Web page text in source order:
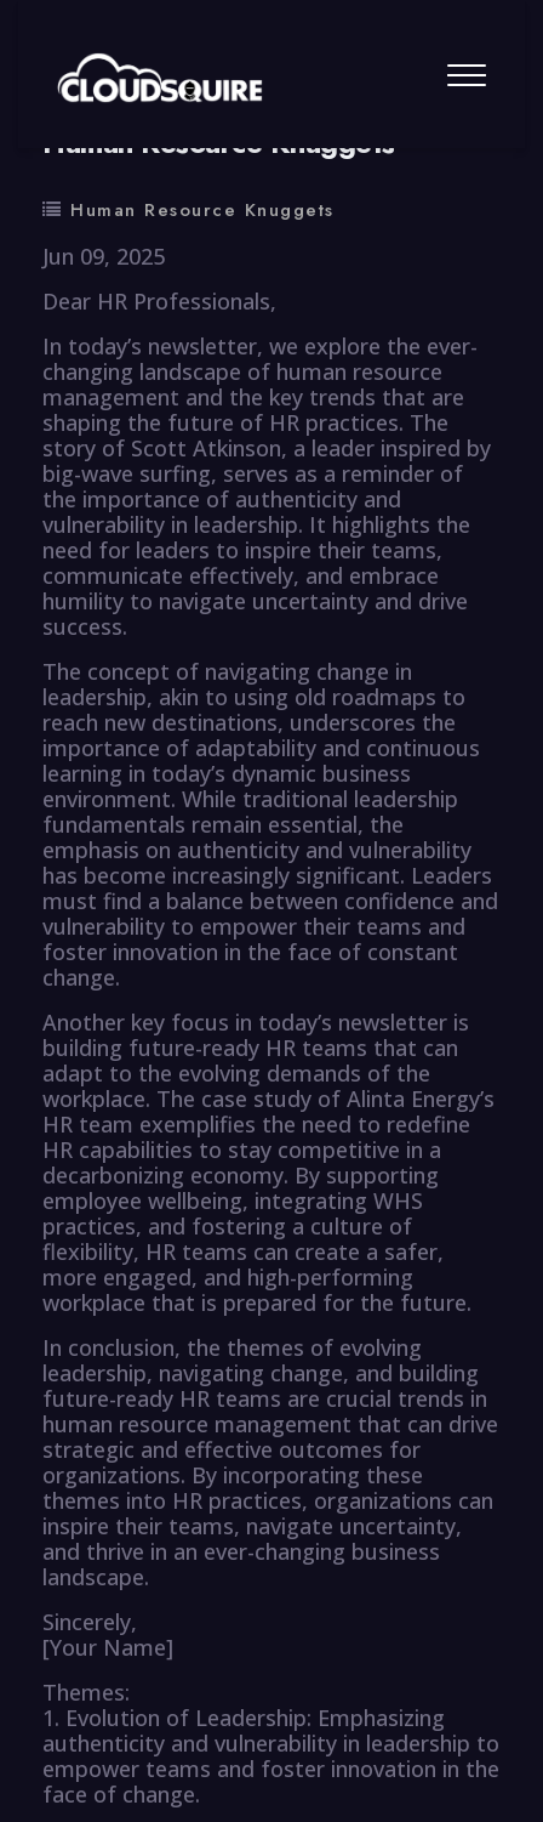
By summy 0 Comment
Human Resource Knuggets
Human Resource Knuggets
Jun 09, 2025
Dear HR Professionals,
In today’s newsletter, we explore the ever-
changing landscape of human resource
management and the key trends that are
shaping the future of HR practices. The
story of Scott Atkinson, a leader inspired by
big-wave surfing, serves as a reminder of
the importance of authenticity and
vulnerability in leadership. It highlights the
need for leaders to inspire their teams,
communicate effectively, and embrace
humility to navigate uncertainty and drive
success.
The concept of navigating change in
leadership, akin to using old roadmaps to
reach new destinations, underscores the
importance of adaptability and continuous
learning in today’s dynamic business
environment. While traditional leadership
fundamentals remain essential, the
emphasis on authenticity and vulnerability
has become increasingly significant. Leaders
must find a balance between confidence and
vulnerability to empower their teams and
foster innovation in the face of constant
change.
Another key focus in today’s newsletter is
building future-ready HR teams that can
adapt to the evolving demands of the
workplace. The case study of Alinta Energy’s
HR team exemplifies the need to redefine
HR capabilities to stay competitive in a
decarbonizing economy. By supporting
employee wellbeing, integrating WHS
practices, and fostering a culture of
flexibility, HR teams can create a safer,
more engaged, and high-performing
workplace that is prepared for the future.
In conclusion, the themes of evolving
leadership, navigating change, and building
future-ready HR teams are crucial trends in
human resource management that can drive
strategic and effective outcomes for
organizations. By incorporating these
themes into HR practices, organizations can
inspire their teams, navigate uncertainty,
and thrive in an ever-changing business
landscape.
Sincerely,
[Your Name]
Themes:
1. Evolution of Leadership: Emphasizing
authenticity and vulnerability in leadership to
empower teams and foster innovation in the
face of change.